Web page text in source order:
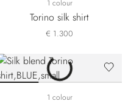
1 colour
Torino silk shirt
€ 1.300
1 colour